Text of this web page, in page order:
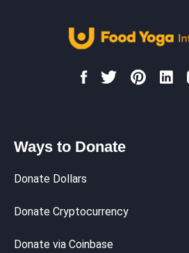
Ways to Donate
Donate Dollars
Donate Cryptocurrency
Donate via Coinbase